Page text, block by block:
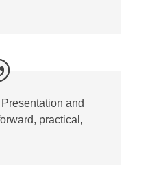
and
practical,